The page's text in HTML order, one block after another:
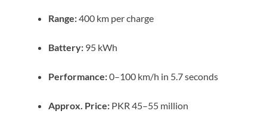
Range:400 km per charge
Battery: 95 kWh
Performance:0–100 km/h in 5.7 seconds
Approx. Price: PKR 45–55 million